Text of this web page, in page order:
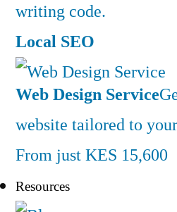
writing code.
Local SEO
Web Design Service
website tailored to
From just KES 15,600
Resources